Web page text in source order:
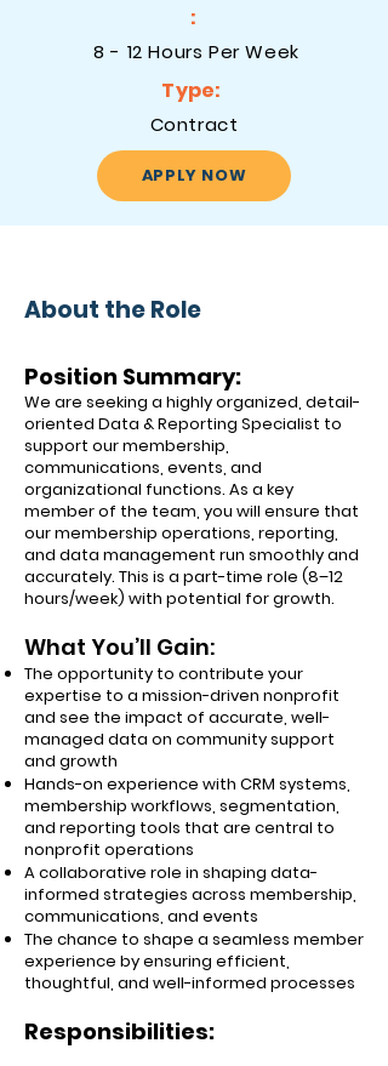
:
8 - 12 Hours Per Week
Type:
Contract
APPLY NOW
About the Role
Position Summary:
We are seeking a highly organized, detail-
oriented Data & Reporting Specialist to
support our membership,
communications, events, and
organizational functions. As a key
member of the team, you will ensure that
our membership operations, reporting,
and data management run smoothly and
accurately. This is a part-time role (8–12
hours/week) with potential for growth.
What You’ll Gain:
The opportunity to contribute your
expertise to a mission-driven nonprofit
and see the impact of accurate, well-
managed data on community support
and growth
Hands-on experience with CRM systems,
membership workflows, segmentation,
and reporting tools that are central to
nonprofit operations
A collaborative role in shaping data-
informed strategies across membership,
communications, and events
The chance to shape a seamless member
experience by ensuring efficient,
thoughtful, and well-informed processes
Responsibilities: